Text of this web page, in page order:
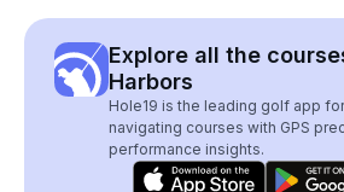
Explore all the
Harbors
Hole19 is the leading golf app
navigating courses with GPS
performance insights.